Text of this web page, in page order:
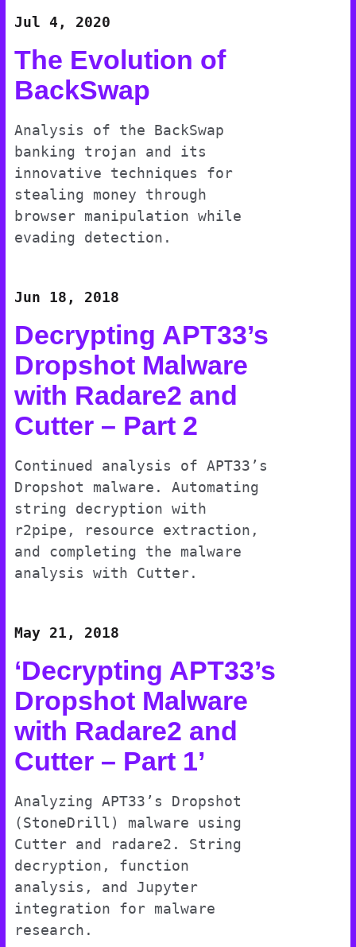
Jul 4, 2020
The Evolution of
BackSwap
Analysis of the BackSwap
banking trojan and its
innovative techniques for
stealing money through
browser manipulation while
evading detection.
Jun 18, 2018
Decrypting APT33’s
Dropshot Malware
with Radare2 and
Cutter – Part 2
Continued analysis of APT33’s
Dropshot malware. Automating
string decryption with
r2pipe, resource extraction,
and completing the malware
analysis with Cutter.
May 21, 2018
‘Decrypting APT33’s
Dropshot Malware
with Radare2 and
Cutter – Part 1’
Analyzing APT33’s Dropshot
(StoneDrill) malware using
Cutter and radare2. String
decryption, function
analysis, and Jupyter
integration for malware
research.